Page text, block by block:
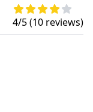
4/5 (10 reviews)